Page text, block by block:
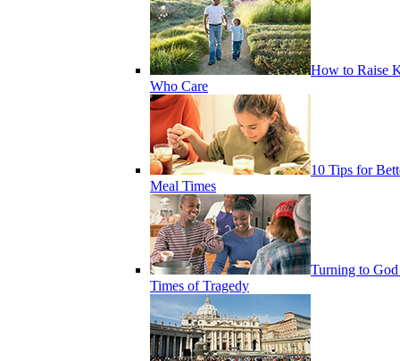
How to Raise
Who Care
10 Tips for
Meal Times
Turning to
Times of Tragedy